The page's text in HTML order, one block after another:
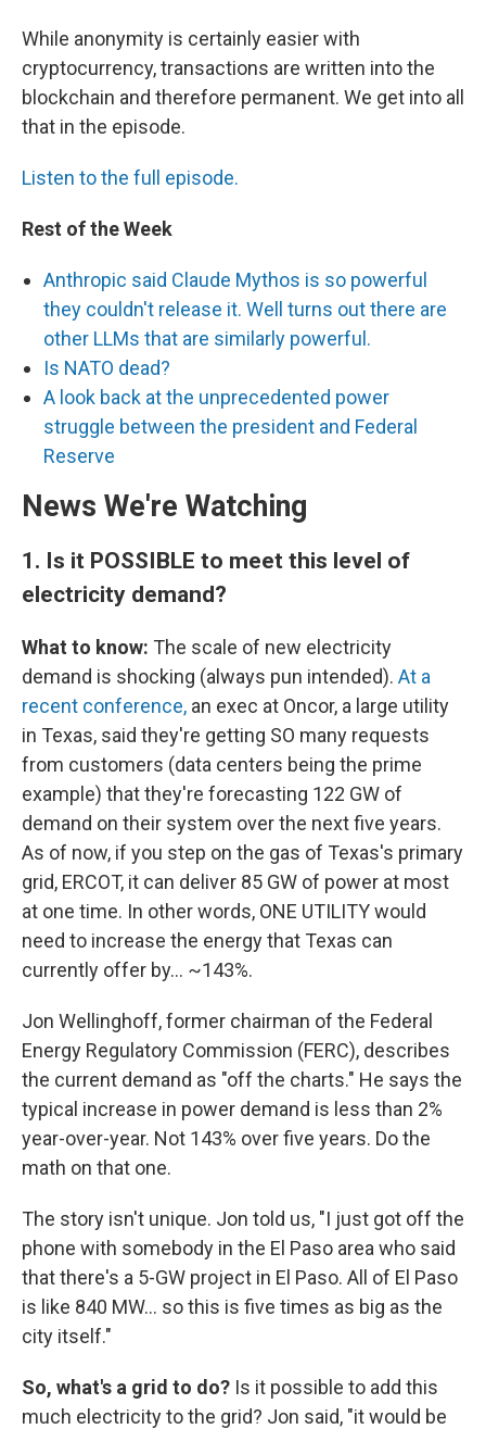
While anonymity is certainly easier with
cryptocurrency, transactions are written into the
blockchain and therefore permanent. We get into all
that in the episode.
Listen to the full episode.
Rest of the Week
Anthropic said Claude Mythos is so powerful
they couldn't release it. Well turns out there are
other LLMs that are similarly powerful.
Is NATO dead?
A look back at the unprecedented power
struggle between the president and Federal
Reserve
News We're Watching
1. Is it POSSIBLE to meet this level of
electricity demand?
What to know: The scale of new electricity
demand is shocking (always pun intended). At a
recent conference, an exec at Oncor, a large utility
in Texas, said they're getting SO many requests
from customers (data centers being the prime
example) that they're forecasting 122 GW of
demand on their system over the next five years.
As of now, if you step on the gas of Texas's primary
grid, ERCOT, it can deliver 85 GW of power at most
at one time. In other words, ONE UTILITY would
need to increase the energy that Texas can
currently offer by… ~143%.
Jon Wellinghoff, former chairman of the Federal
Energy Regulatory Commission (FERC), describes
the current demand as "off the charts." He says the
typical increase in power demand is less than 2%
year-over-year. Not 143% over five years. Do the
math on that one.
The story isn't unique. Jon told us, "I just got off the
phone with somebody in the El Paso area who said
that there's a 5-GW project in El Paso. All of El Paso
is like 840 MW… so this is five times as big as the
city itself."
So, what's a grid to do? Is it possible to add this
much electricity to the grid? Jon said, "it would be